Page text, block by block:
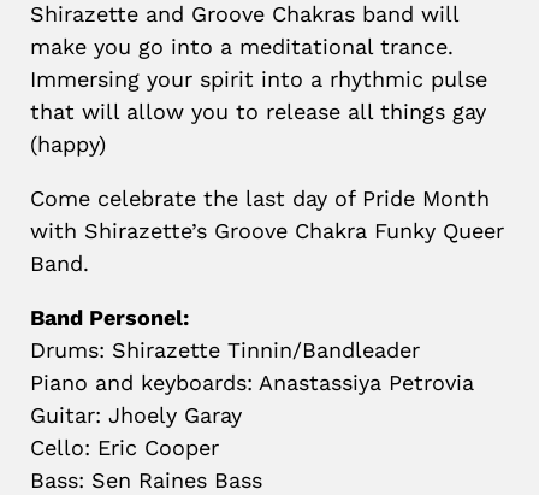
Shirazette and Groove Chakras band will
make you go into a meditational trance.
Immersing your spirit into a rhythmic pulse
that will allow you to release all things gay
(happy)
Come celebrate the last day of Pride Month
with Shirazette’s Groove Chakra Funky Queer
Band.
Band Personel:
Drums: Shirazette Tinnin/Bandleader
Piano and keyboards: Anastassiya Petrovia
Guitar: Jhoely Garay
Cello: Eric Cooper
Bass: Sen Raines Bass